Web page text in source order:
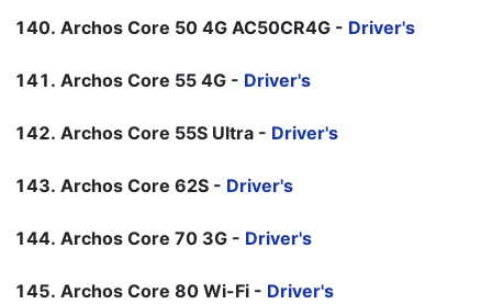
Archos Core 50 4G AC50CR4G - Driver's
Archos Core 55 4G - Driver's
Archos Core 55S Ultra - Driver's
Archos Core 62S - Driver's
Archos Core 70 3G - Driver's
Archos Core 80 Wi-Fi - Driver's